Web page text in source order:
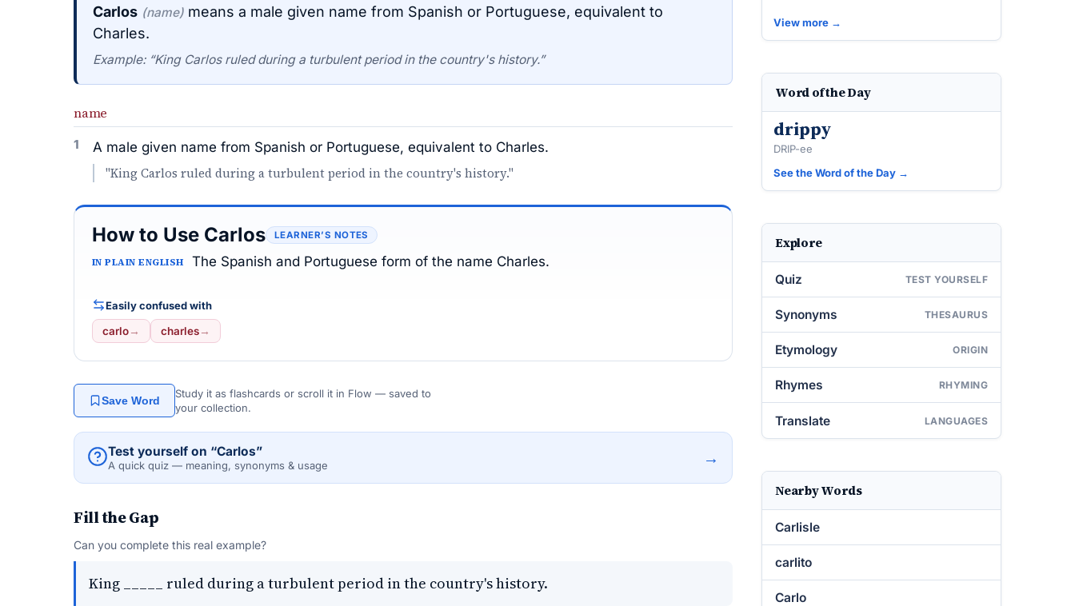
Carlos (name) means a male given name from Spanish or Portuguese, equivalent to
Charles.
Example: “King Carlos ruled during a turbulent period in the country's history.”
name
1 A male given name from Spanish or Portuguese, equivalent to Charles.
"King Carlos ruled during a turbulent period in the country's history."
How to Use Carlos LEARNER’S NOTES
IN PLAIN ENGLISH The Spanish and Portuguese form of the name Charles.
Easily confused with
carlo→ charles→
Save Word
Study it as flashcards or scroll it in Flow — saved to
your collection.
Test yourself on “Carlos”
A quick quiz — meaning, synonyms & usage →
Fill the Gap
Can you complete this real example?
King _____ ruled during a turbulent period in the country's history.
View more →
Word of the Day
drippy
DRIP-ee
See the Word of the Day →
Explore
Quiz TEST YOURSELF
Synonyms THESAURUS
Etymology ORIGIN
Rhymes RHYMING
Translate LANGUAGES
Nearby Words
Carlisle
carlito
Carlo